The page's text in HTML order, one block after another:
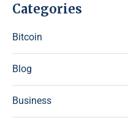
Categories
Bitcoin
Blog
Business